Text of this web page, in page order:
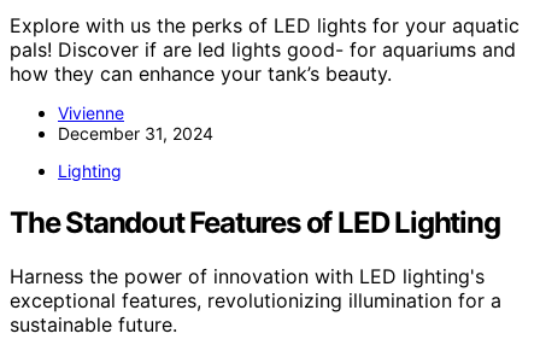
Explore with us the perks of LED lights for your aquatic
pals! Discover if are led lights good- for aquariums and
how they can enhance your tank’s beauty.
Vivienne
December 31, 2024
Lighting
The Standout Features of LED Lighting
Harness the power of innovation with LED lighting's
exceptional features, revolutionizing illumination for a
sustainable future.